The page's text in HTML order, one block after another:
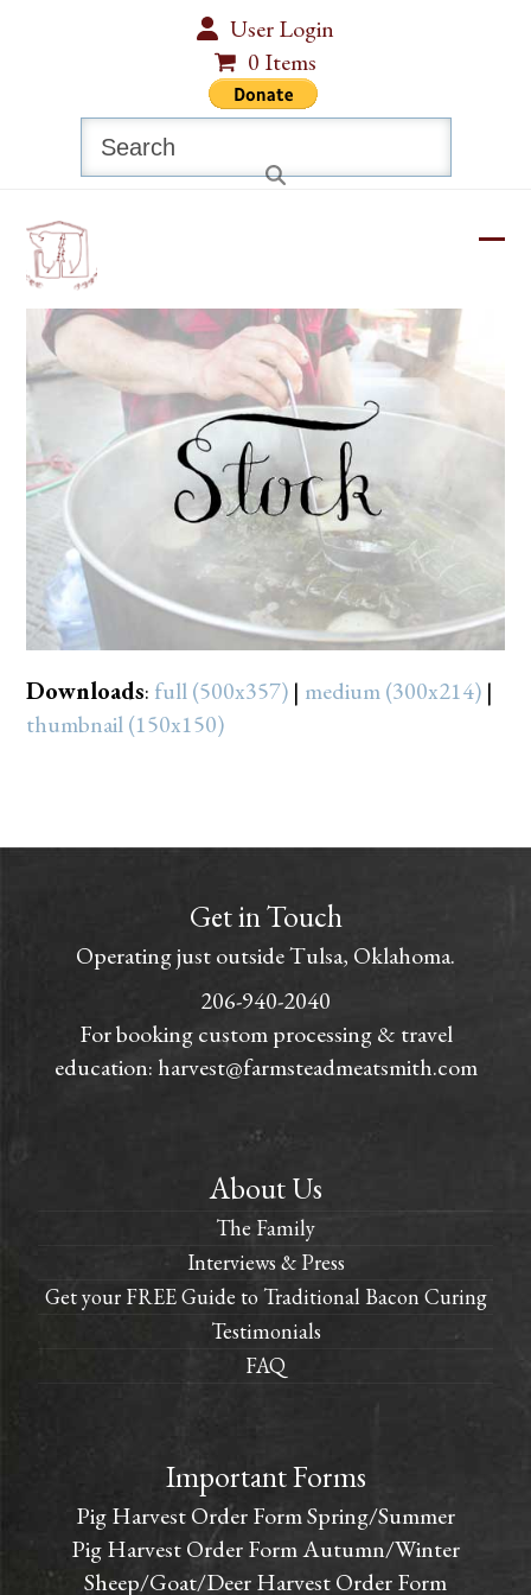
User Login
0 Items
Downloads: full (500x357) | medium (300x214) |
thumbnail (150x150)
Get in Touch
Operating just outside Tulsa, Oklahoma.
206-940-2040
For booking custom processing & travel
education: harvest@farmsteadmeatsmith.com
About Us
The Family
Interviews & Press
Get your FREE Guide to Traditional Bacon Curing
Testimonials
FAQ
Important Forms
Pig Harvest Order Form Spring/Summer
Pig Harvest Order Form Autumn/Winter
Sheep/Goat/Deer Harvest Order Form